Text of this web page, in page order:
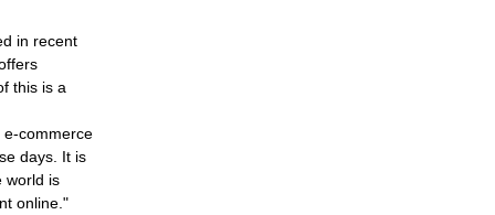
in recent
this is a
commerce
days. It is
world is
online."